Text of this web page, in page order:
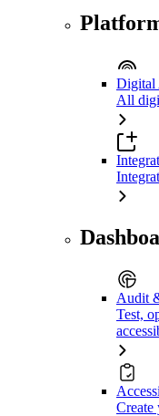
Digital
All
Audit
Test,
Create